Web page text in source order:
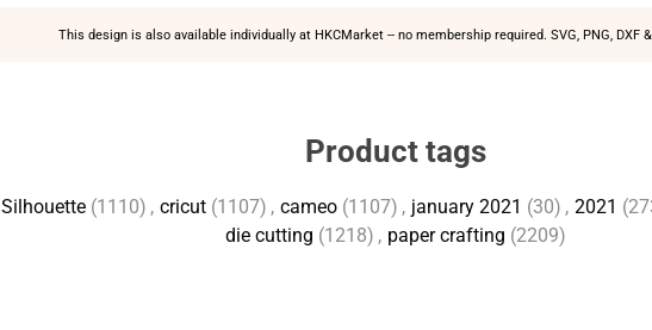
This design is also available individually at HKCMarket-- no membership required. SVG, PNG, DXF
Product tags
Silhouette (1110) , cricut (1107) , cameo (1107) , january 2021 (30) , 2021
die cutting (1218) , paper crafting (2209)